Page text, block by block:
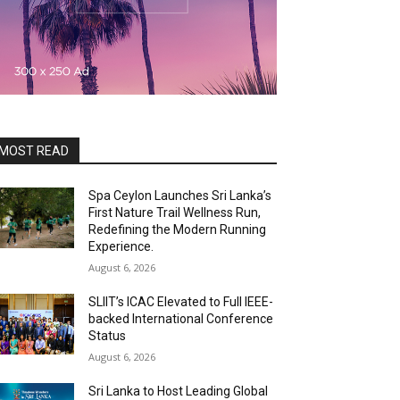
READ
Spa Ceylon Launches Sri Lanka’s
First Nature Trail Wellness Run,
Redefining the Modern Running
Experience.
August 6, 2026
SLIIT’s ICAC Elevated to Full IEEE-
backed International Conference
Status
August 6, 2026
Sri Lanka to Host Leading Global